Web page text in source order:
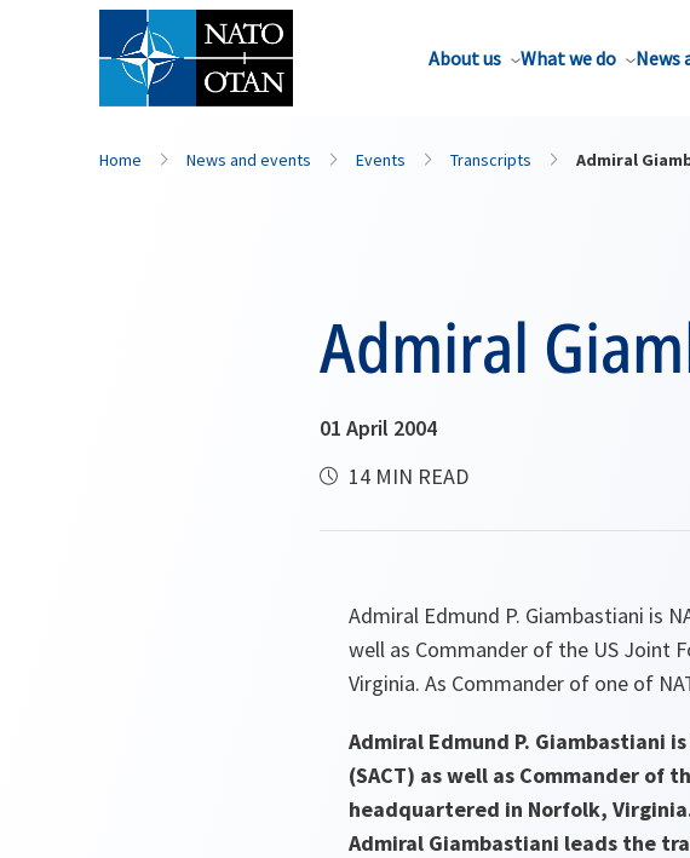
About us What we do News
Home News and events Events Transcripts Admiral
Admiral
01 April 2004
14 MIN READ
Admiral Edmund P. Giambastiani is
well as Commander of the US Joint
Virginia. As Commander of one of
Admiral Edmund P. Giambastiani
(SACT) as well as Commander of
headquartered in Norfolk,
Admiral Giambastiani leads the